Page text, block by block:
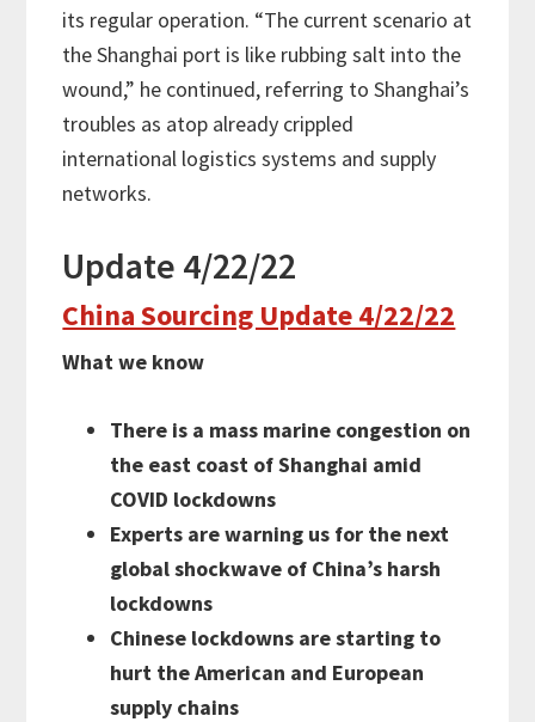
its regular operation. “The current scenario at
the Shanghai port is like rubbing salt into the
wound,” he continued, referring to Shanghai’s
troubles as atop already crippled
international logistics systems and supply
networks.
Update 4/22/22
China Sourcing Update 4/22/22
What we know
There is a mass marine congestion on
the east coast of Shanghai amid
COVID lockdowns
Experts are warning us for the next
global shockwave of China’s harsh
lockdowns
Chinese lockdowns are starting to
hurt the American and European
supply chains